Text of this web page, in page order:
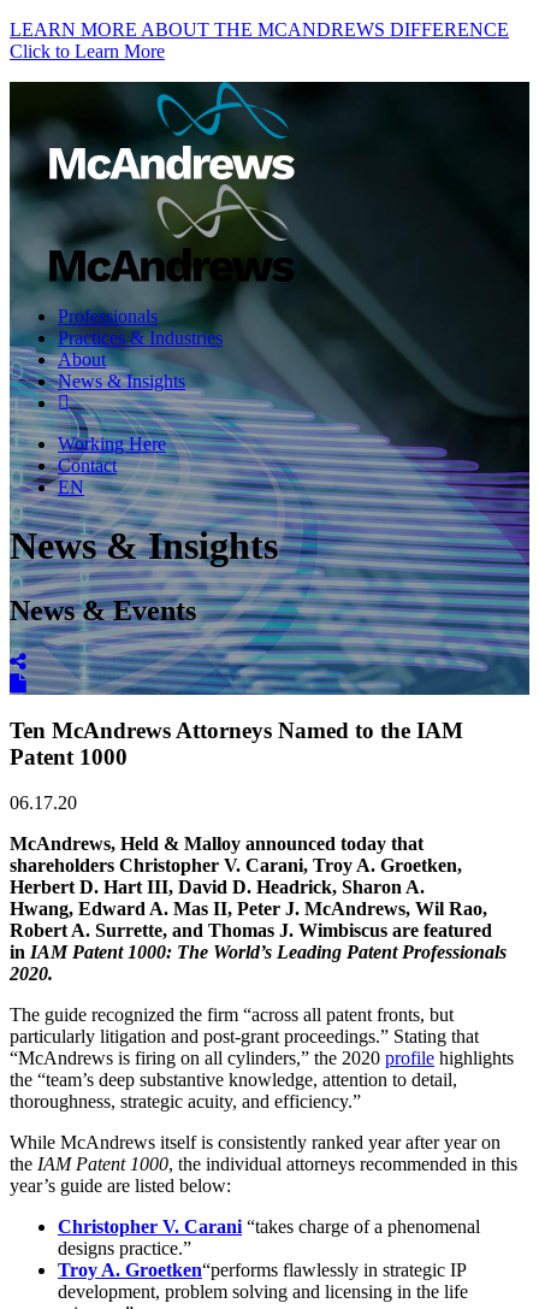
LEARN MORE ABOUT THE MCANDREWS DIFFERENCE
Click to Learn More
Professionals
Practices & Industries
About
News & Insights
Working Here
Contact
EN
News & Insights
News & Events
Ten McAndrews Attorneys Named to the IAM
Patent 1000
06.17.20
McAndrews, Held & Malloy announced today that
shareholders Christopher V. Carani, Troy A. Groetken,
Herbert D. Hart III, David D. Headrick, Sharon A.
Hwang, Edward A. Mas II, Peter J. McAndrews, Wil Rao,
Robert A. Surrette, and Thomas J. Wimbiscus are featured
in IAM Patent 1000: The World’s Leading Patent Professionals
2020.
The guide recognized the firm “across all patent fronts, but
particularly litigation and post-grant proceedings.” Stating that
“McAndrews is firing on all cylinders,” the 2020 profile highlights
the “team’s deep substantive knowledge, attention to detail,
thoroughness, strategic acuity, and efficiency.”
While McAndrews itself is consistently ranked year after year on
the IAM Patent 1000, the individual attorneys recommended in this
year’s guide are listed below:
Christopher V. Carani “takes charge of a phenomenal
designs practice.”
Troy A. Groetken“performs flawlessly in strategic IP
development, problem solving and licensing in the life